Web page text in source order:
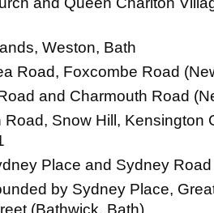
Weston, Bath
Road, Foxcombe Road
and Charmouth Road
Snow Hill, Kensington
Place and Sydney
by Sydney Place,
(Bathwick, Bath)